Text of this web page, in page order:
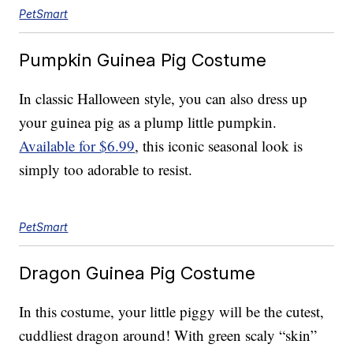
PetSmart
Pumpkin Guinea Pig Costume
In classic Halloween style, you can also dress up
your guinea pig as a plump little pumpkin.
Available for $6.99, this iconic seasonal look is
simply too adorable to resist.
PetSmart
Dragon Guinea Pig Costume
In this costume, your little piggy will be the cutest,
cuddliest dragon around! With green scaly “skin”